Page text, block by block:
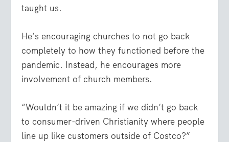
taught us.
He’s encouraging churches to not go back
completely to how they functioned before the
pandemic. Instead, he encourages more
involvement of church members.
“Wouldn’t it be amazing if we didn’t go back
to consumer-driven Christianity where people
line up like customers outside of Costco?”